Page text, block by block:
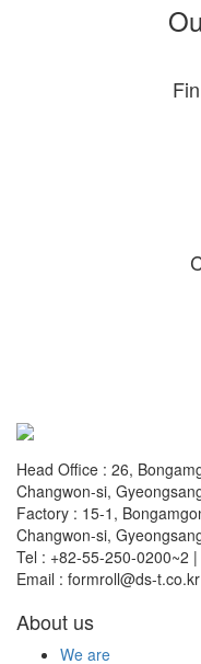
Head Office : 26,
Changwon-si,
Factory : 15-1,
Changwon-si,
Tel : +82-55-250-0200~2
Email : formroll@ds-t.co.kr
About us
We are